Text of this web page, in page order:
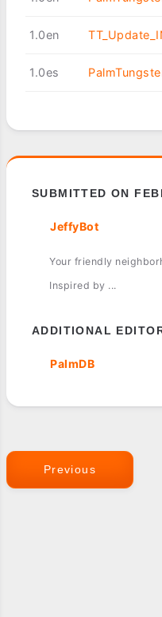
1.0en
1.0es
SUBMITTED ON
JeffyBot
Your friendly
Inspired by ...
ADDITIONAL
PalmDB
Previous